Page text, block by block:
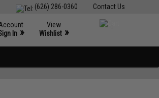
Contact Us
(626) 286-0360
In »
View
Wishlist »